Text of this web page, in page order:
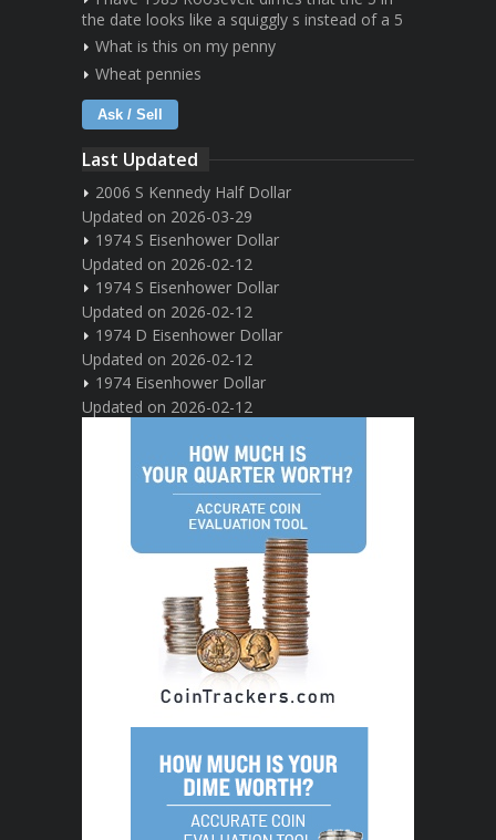
the date looks like a squiggly s instead of a 5
What is this on my penny
Wheat pennies
Ask / Sell
Last Updated
2006 S Kennedy Half Dollar
Updated on 2026-03-29
1974 S Eisenhower Dollar
Updated on 2026-02-12
1974 S Eisenhower Dollar
Updated on 2026-02-12
1974 D Eisenhower Dollar
Updated on 2026-02-12
1974 Eisenhower Dollar
Updated on 2026-02-12